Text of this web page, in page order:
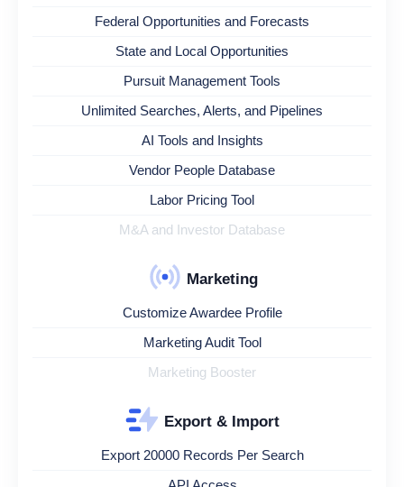
Federal Opportunities and Forecasts
State and Local Opportunities
Pursuit Management Tools
Unlimited Searches, Alerts, and Pipelines
AI Tools and Insights
Vendor People Database
Labor Pricing Tool
M&A and Investor Database
Marketing
Customize Awardee Profile
Marketing Audit Tool
Marketing Booster
Export & Import
Export 20000 Records Per Search